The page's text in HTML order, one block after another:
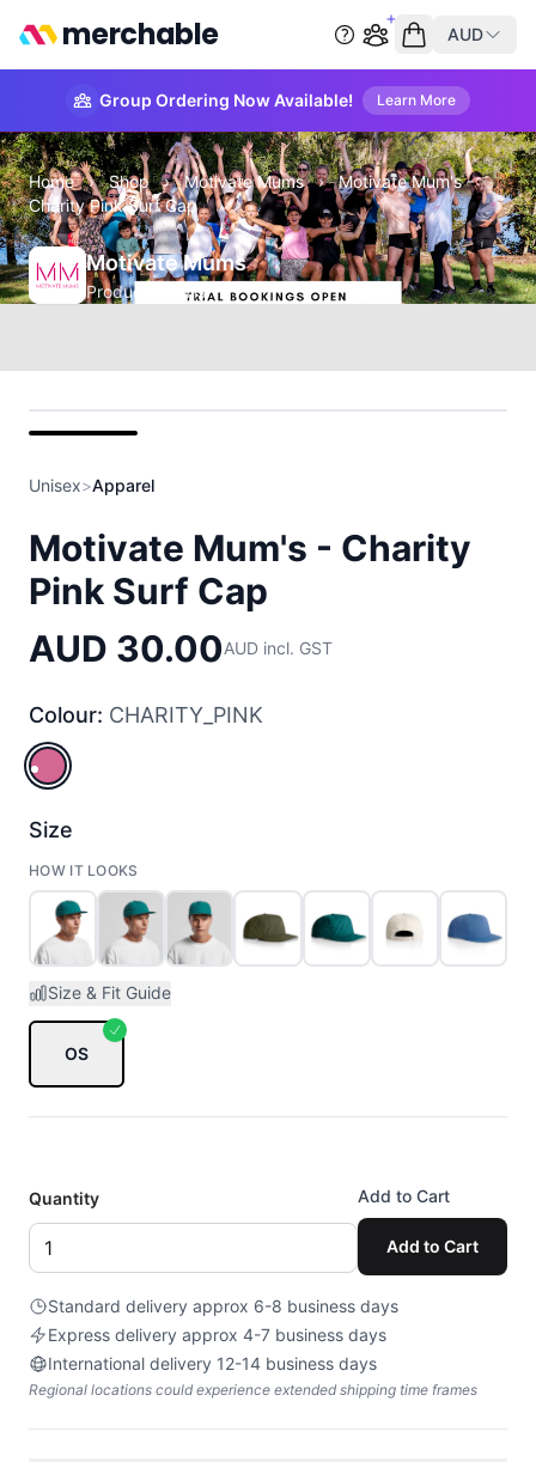
merchable AUD
Group Ordering Now Available! Learn More
Home › Shop › Motivate Mums ›
Motivate Mum's -
Charity Pink Surf Cap
Motivate Mums
Product Details
Unisex>Apparel
Motivate Mum's - Charity
Pink Surf Cap
AUD 30.00AUD incl. GST
Colour: CHARITY_PINK
CHARITY_PINK
Size
HOW IT LOOKS
Size & Fit Guide
OS
Quantity Add to Cart
Add to Cart
Standard delivery approx 6-8 business days
Express delivery approx 4-7 business days
International delivery 12-14 business days
Regional locations could experience extended shipping time frames